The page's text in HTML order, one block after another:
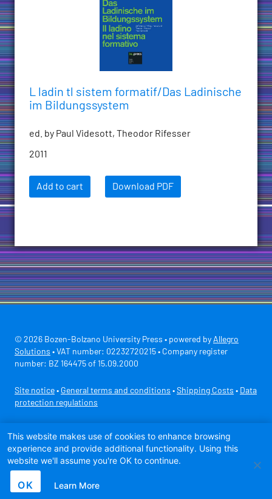
L ladin tl sistem formatif/Das Ladinische
im Bildungssystem
ed. by Paul Videsott, Theodor Rifesser
2011
Add to cart Download PDF
© 2026 Bozen-Bolzano University Press • powered by Allegro
Solutions • VAT number: 02232720215 • Company register
number: BZ 164475 of 15.09.2000
Site notice • General terms and conditions • Shipping Costs • Data
protection regulations
This website makes use of cookies to enhance browsing
experience and provide additional functionality. Using this
website we'll assume you're OK to continue.
OK Learn More